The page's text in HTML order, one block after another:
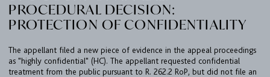
PROCEDURAL DECISION:
PROTECTION OF CONFIDENTIALITY
The appellant filed a new piece of evidence in the appeal proceedings
as "highly confidential" (HC). The appellant requested confidential
treatment from the public pursuant to R. 262.2 RoP, but did not file an